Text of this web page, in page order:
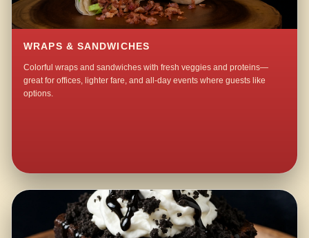
WRAPS & SANDWICHES
Colorful wraps and sandwiches with fresh veggies and proteins—
great for offices, lighter fare, and all-day events where guests like
options.